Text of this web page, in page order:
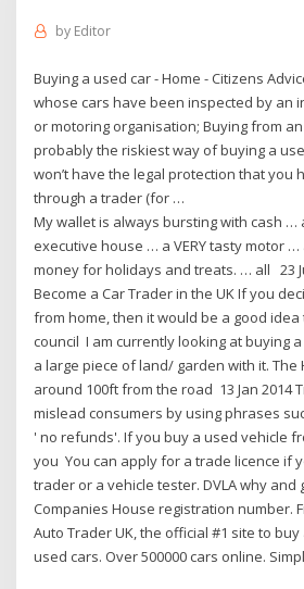
by Editor
Buying a used car - Home - Citizens
whose cars have been inspected by an
or motoring organisation; Buying from
probably the riskiest way of buying a
won’t have the legal protection that you
through a trader (for …
My wallet is always bursting with cash …
executive house … a VERY tasty motor
money for holidays and treats. … all 23
Become a Car Trader in the UK If you
from home, then it would be a good
council I am currently looking at buying
a large piece of land/ garden with it. The
around 100ft from the road 13 Jan 2014
mislead consumers by using phrases
' no refunds'. If you buy a used vehicle
you You can apply for a trade licence if
trader or a vehicle tester. DVLA why
Companies House registration number.
Auto Trader UK, the official #1 site to
used cars. Over 500000 cars online.